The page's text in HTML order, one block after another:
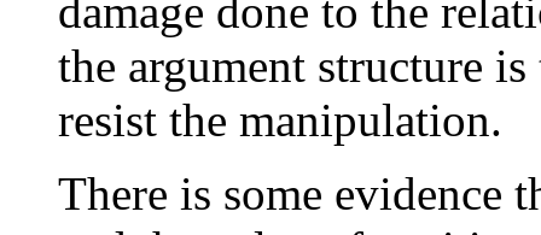
damage done to the
the argument structure
resist the manipulation.
There is some evidence